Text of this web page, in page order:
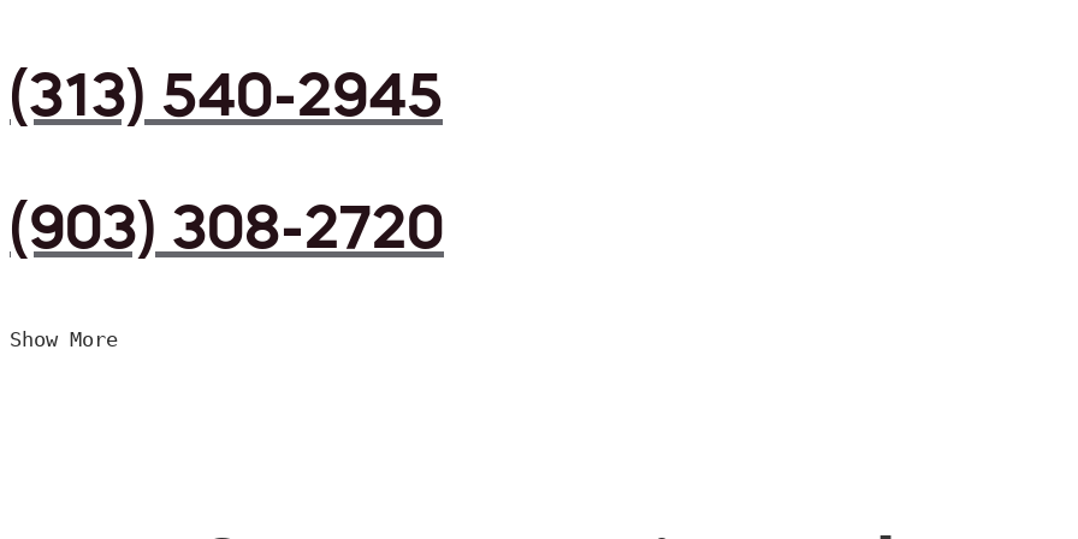
(313) 540-2945
(903) 308-2720
Show More